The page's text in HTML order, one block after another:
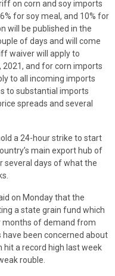
on corn and soy imports
for soy meal, and 10% for
will be published in the
of days and will come
waiver will apply to
2021, and for corn imports
to all incoming imports
to substantial imports
spreads and several
a 24-hour strike to start
main export hub of
several days of what the
on Monday that the
a state grain fund which
months of demand from
been concerned about
hit a record high last week
rouble.